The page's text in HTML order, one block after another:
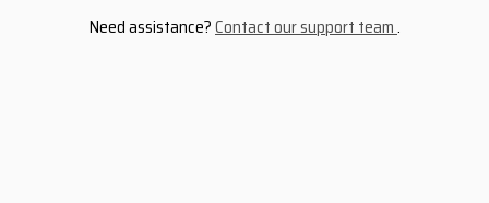
Need assistance?Contact our support team.